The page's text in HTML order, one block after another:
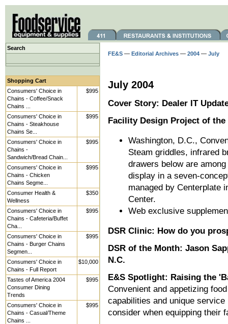
Search
Shopping Cart
Consumers' Choice in
Chains - Coffee/Snack
Chains ...
$995
Consumers' Choice in
Chains - Steakhouse
Chains Se...
$995
Consumers' Choice in
Chains -
Sandwich/Bread Chain...
$995
Consumers' Choice in
Chains - Chicken
Chains Segme...
$995
Consumer Health &
Wellness
$350
Consumers' Choice in
Chains - Cafeteria/Buffet
Cha...
$995
Consumers' Choice in
Chains - Burger Chains
Segmen...
$995
Consumers' Choice in
Chains - Full Report
$10,000
Tastes of America 2004
Consumer Dining
Trends
$995
Consumers' Choice in
Chains - Casual/Theme
Chains ...
$995
FE&S — Editorial Archives — 2004 — July
July 2004
Cover Story: Dealer IT
Facility Design Project of the
Washington, D.C.,
Steam griddles, infrared
drawers below are
display in a seven-
managed by Centerplate
Center.
Web exclusive
DSR Clinic: How do you
DSR of the Month: Jason
N.C.
E&S Spotlight: Raising the
Convenient and appetizing
capabilities and unique
consider when equipping their